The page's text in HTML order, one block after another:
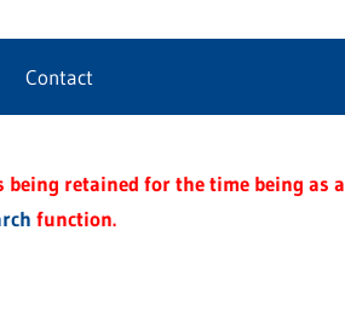
Contact
being retained for the time being as a
function.